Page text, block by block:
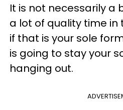
It is not necessarily a
a lot of quality time
if that is your sole
is going to stay your
hanging out.